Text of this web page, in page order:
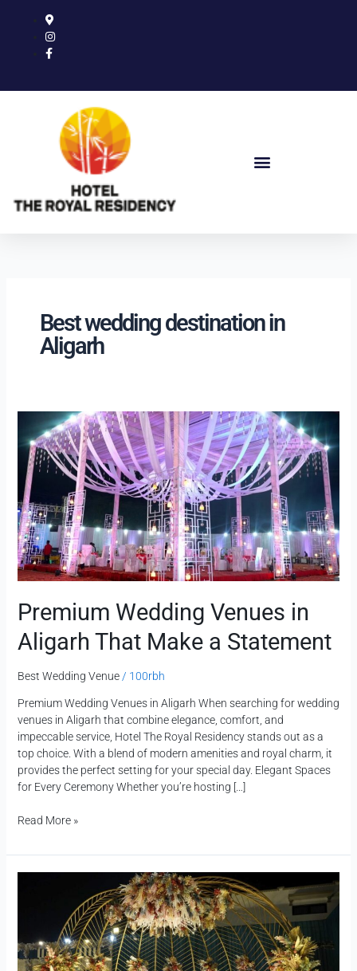
Best wedding destination in
Aligarh
Premium Wedding Venues in
Aligarh That Make a Statement
Best Wedding Venue/ 100rbh
Premium Wedding Venues in Aligarh When searching for wedding
venues in Aligarh that combine elegance, comfort, and
impeccable service, Hotel The Royal Residency stands out as a
top choice. With a blend of modern amenities and royal charm, it
provides the perfect setting for your special day. Elegant Spaces
for Every Ceremony Whether you’re hosting […]
Premium
Wedding
Venues
Aligarh
That
Make
a
Statement
Read More »
at
Premium